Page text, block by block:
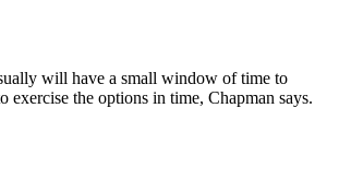
will have a small window of time to
the options in time, Chapman says.